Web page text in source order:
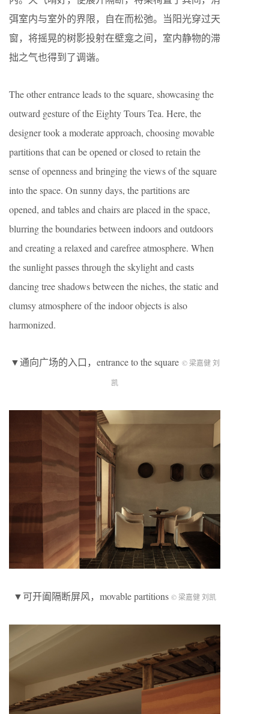
弭室内与室外的界限，自在而松弛。当阳光穿过天
窗，将摇晃的树影投射在壁龛之间，室内静物的滞
拙之气也得到了调谐。
The other entrance leads to the square, showcasing the
outward gesture of the Eighty Tours Tea. Here, the
designer took a moderate approach, choosing movable
partitions that can be opened or closed to retain the
sense of openness and bringing the views of the square
into the space. On sunny days, the partitions are
opened, and tables and chairs are placed in the space,
blurring the boundaries between indoors and outdoors
and creating a relaxed and carefree atmosphere. When
the sunlight passes through the skylight and casts
dancing tree shadows between the niches, the static and
clumsy atmosphere of the indoor objects is also
harmonized.
▼通向广场的入口，entrance to the square © 梁嘉健 刘
凯
▼可开阖隔断屏风，movable partitions © 梁嘉健 刘凯